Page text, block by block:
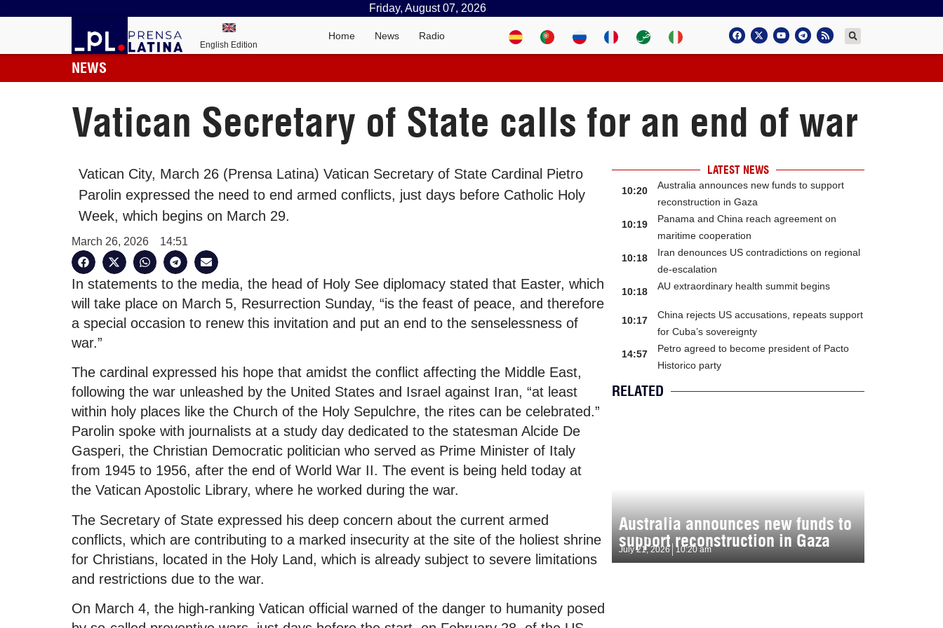
Friday, August 07, 2026
English Edition
Home News Radio
NEWS
Vatican Secretary of State calls for an end of war
Vatican City, March 26 (Prensa Latina) Vatican Secretary of State Cardinal Pietro
Parolin expressed the need to end armed conflicts, just days before Catholic Holy
Week, which begins on March 29.
March 26, 2026 14:51
In statements to the media, the head of Holy See diplomacy stated that Easter, which
will take place on March 5, Resurrection Sunday, “is the feast of peace, and therefore
a special occasion to renew this invitation and put an end to the senselessness of
war.”
The cardinal expressed his hope that amidst the conflict affecting the Middle East,
following the war unleashed by the United States and Israel against Iran, “at least
within holy places like the Church of the Holy Sepulchre, the rites can be celebrated.”
Parolin spoke with journalists at a study day dedicated to the statesman Alcide De
Gasperi, the Christian Democratic politician who served as Prime Minister of Italy
from 1945 to 1956, after the end of World War II. The event is being held today at
the Vatican Apostolic Library, where he worked during the war.
The Secretary of State expressed his deep concern about the current armed
conflicts, which are contributing to a marked insecurity at the site of the holiest shrine
for Christians, located in the Holy Land, which is already subject to severe limitations
and restrictions due to the war.
On March 4, the high-ranking Vatican official warned of the danger to humanity posed
LATEST NEWS
10:20
Australia announces new funds to support
reconstruction in Gaza
10:19
Panama and China reach agreement on
maritime cooperation
10:18
Iran denounces US contradictions on regional
de-escalation
10:18
AU extraordinary health summit begins
10:17
China rejects US accusations, repeats support
for Cuba’s sovereignty
14:57
Petro agreed to become president of Pacto
Historico party
RELATED
Australia announces new funds to
support reconstruction in Gaza
July 21, 2026 10:20 am